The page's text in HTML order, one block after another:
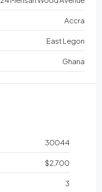
Accra
East Legon
Ghana
30044
$2,700
3